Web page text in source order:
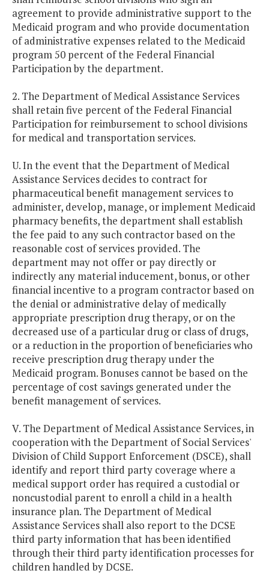
agreement to provide administrative support to the
Medicaid program and who provide documentation
of administrative expenses related to the Medicaid
program 50 percent of the Federal Financial
Participation by the department.
2. The Department of Medical Assistance Services
shall retain five percent of the Federal Financial
Participation for reimbursement to school divisions
for medical and transportation services.
U. In the event that the Department of Medical
Assistance Services decides to contract for
pharmaceutical benefit management services to
administer, develop, manage, or implement Medicaid
pharmacy benefits, the department shall establish
the fee paid to any such contractor based on the
reasonable cost of services provided. The
department may not offer or pay directly or
indirectly any material inducement, bonus, or other
financial incentive to a program contractor based on
the denial or administrative delay of medically
appropriate prescription drug therapy, or on the
decreased use of a particular drug or class of drugs,
or a reduction in the proportion of beneficiaries who
receive prescription drug therapy under the
Medicaid program. Bonuses cannot be based on the
percentage of cost savings generated under the
benefit management of services.
V. The Department of Medical Assistance Services, in
cooperation with the Department of Social Services'
Division of Child Support Enforcement (DSCE), shall
identify and report third party coverage where a
medical support order has required a custodial or
noncustodial parent to enroll a child in a health
insurance plan. The Department of Medical
Assistance Services shall also report to the DCSE
third party information that has been identified
through their third party identification processes for
children handled by DCSE.